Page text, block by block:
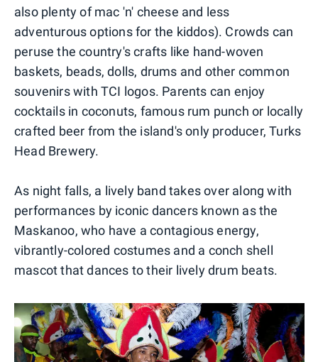
also plenty of mac 'n' cheese and less
adventurous options for the kiddos). Crowds can
peruse the country's crafts like hand-woven
baskets, beads, dolls, drums and other common
souvenirs with TCI logos. Parents can enjoy
cocktails in coconuts, famous rum punch or locally
crafted beer from the island's only producer, Turks
Head Brewery.
As night falls, a lively band takes over along with
performances by iconic dancers known as the
Maskanoo, who have a contagious energy,
vibrantly-colored costumes and a conch shell
mascot that dances to their lively drum beats.